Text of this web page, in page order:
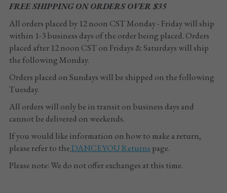
FREE SHIPPING ON ORDERS OVER $35
All orders placed by 12 noon CST Monday - Friday will ship
within 1-3 business days of the order being placed. Orders
placed after 12 noon CST on Fridays & Saturdays will ship
the following Monday.
Orders placed on Sundays will be shipped on the following
Tuesday.
All orders will only be in transit on business days and
cannot be delivered on weekends.
If you would like information on how to make a return,
please refer to theDANCEYOU Returns page.
Please note: We do not offer exchanges at this time.